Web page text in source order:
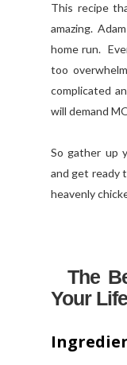
This recipe
amazing.
home run.
too
complicated
will demand
So gather up
and get ready
heavenly
The
Your Life